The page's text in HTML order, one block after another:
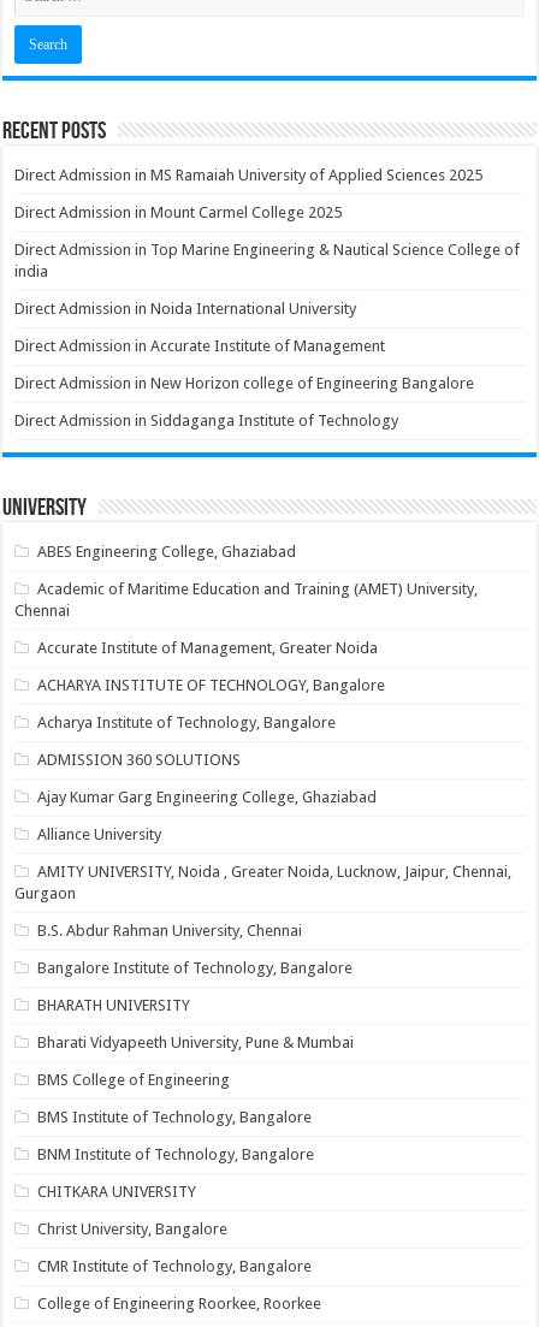
Recent Posts
Direct Admission in MS Ramaiah University of Applied Sciences 2025
Direct Admission in Mount Carmel College 2025
Direct Admission in Top Marine Engineering & Nautical Science College of
india
Direct Admission in Noida International University
Direct Admission in Accurate Institute of Management
Direct Admission in New Horizon college of Engineering Bangalore
Direct Admission in Siddaganga Institute of Technology
University
ABES Engineering College, Ghaziabad
Academic of Maritime Education and Training (AMET) University,
Chennai
Accurate Institute of Management, Greater Noida
ACHARYA INSTITUTE OF TECHNOLOGY, Bangalore
Acharya Institute of Technology, Bangalore
ADMISSION 360 SOLUTIONS
Ajay Kumar Garg Engineering College, Ghaziabad
Alliance University
AMITY UNIVERSITY, Noida , Greater Noida, Lucknow, Jaipur, Chennai,
Gurgaon
B.S. Abdur Rahman University, Chennai
Bangalore Institute of Technology, Bangalore
BHARATH UNIVERSITY
Bharati Vidyapeeth University, Pune & Mumbai
BMS College of Engineering
BMS Institute of Technology, Bangalore
BNM Institute of Technology, Bangalore
CHITKARA UNIVERSITY
Christ University, Bangalore
CMR Institute of Technology, Bangalore
College of Engineering Roorkee, Roorkee